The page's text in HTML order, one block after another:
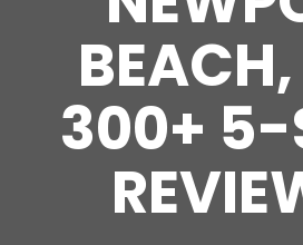
300+ 5-